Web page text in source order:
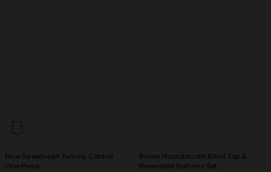
Blue Sweetheart Tummy Control
One-Piece
Brown Houndstooth Bikini Top &
Reversible Bottoms Set